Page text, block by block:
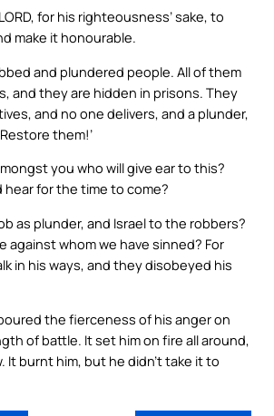
for his righteousness’ sake, to
make it honourable.
and plundered people. All of them
and they are hidden in prisons. They
and no one delivers, and a plunder,
them!’
you who will give ear to this?
hear for the time to come?
as plunder, and Israel to the robbers?
against whom we have sinned? For
in his ways, and they disobeyed his
the fierceness of his anger on
of battle. It set him on fire all around,
It burnt him, but he didn’t take it to